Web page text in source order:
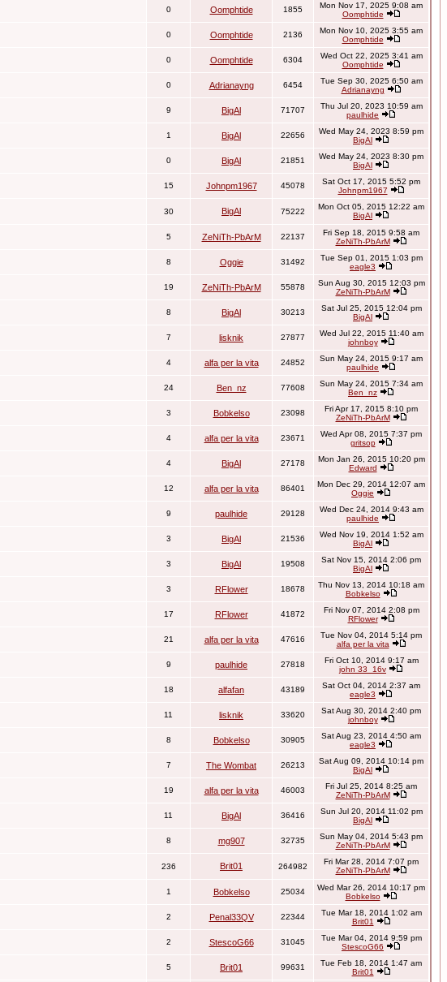
0 Oomphtide 1855
Mon Nov 17, 2025 9:08 am
Oomphtide
0 Oomphtide 2136
Mon Nov 10, 2025 3:55 am
Oomphtide
0 Oomphtide 6304
Wed Oct 22, 2025 3:41 am
Oomphtide
0 Adrianayng 6454
Tue Sep 30, 2025 6:50 am
Adrianayng
9 BigAl 71707
Thu Jul 20, 2023 10:59 am
paulhide
1 BigAl 22656
Wed May 24, 2023 8:59 pm
BigAl
0 BigAl 21851
Wed May 24, 2023 8:30 pm
BigAl
15 Johnpm1967 45078
Sat Oct 17, 2015 5:52 pm
Johnpm1967
30 BigAl 75222
Mon Oct 05, 2015 12:22 am
BigAl
5 ZeNiTh-PbArM 22137
Fri Sep 18, 2015 9:58 am
ZeNiTh-PbArM
8 Oggie 31492
Tue Sep 01, 2015 1:03 pm
eagle3
19 ZeNiTh-PbArM 55878
Sun Aug 30, 2015 12:03 pm
ZeNiTh-PbArM
8 BigAl 30213
Sat Jul 25, 2015 12:04 pm
BigAl
7 lisknik 27877
Wed Jul 22, 2015 11:40 am
johnboy
4 alfa per la vita 24852
Sun May 24, 2015 9:17 am
paulhide
24 Ben_nz 77608
Sun May 24, 2015 7:34 am
Ben_nz
3 Bobkelso 23098
Fri Apr 17, 2015 8:10 pm
ZeNiTh-PbArM
4 alfa per la vita 23671
Wed Apr 08, 2015 7:37 pm
gritsop
4 BigAl 27178
Mon Jan 26, 2015 10:20 pm
Edward
12 alfa per la vita 86401
Mon Dec 29, 2014 12:07 am
Oggie
9 paulhide 29128
Wed Dec 24, 2014 9:43 am
paulhide
3 BigAl 21536
Wed Nov 19, 2014 1:52 am
BigAl
3 BigAl 19508
Sat Nov 15, 2014 2:06 pm
BigAl
3 RFlower 18678
Thu Nov 13, 2014 10:18 am
Bobkelso
17 RFlower 41872
Fri Nov 07, 2014 2:08 pm
RFlower
21 alfa per la vita 47616
Tue Nov 04, 2014 5:14 pm
alfa per la vita
9 paulhide 27818
Fri Oct 10, 2014 9:17 am
john 33_16v
18 alfafan 43189
Sat Oct 04, 2014 2:37 am
eagle3
11 lisknik 33620
Sat Aug 30, 2014 2:40 pm
johnboy
8 Bobkelso 30905
Sat Aug 23, 2014 4:50 am
eagle3
7 The Wombat 26213
Sat Aug 09, 2014 10:14 pm
BigAl
19 alfa per la vita 46003
Fri Jul 25, 2014 8:25 am
ZeNiTh-PbArM
11 BigAl 36416
Sun Jul 20, 2014 11:02 pm
BigAl
8 mg907 32735
Sun May 04, 2014 5:43 pm
ZeNiTh-PbArM
236 Brit01 264982
Fri Mar 28, 2014 7:07 pm
ZeNiTh-PbArM
1 Bobkelso 25034
Wed Mar 26, 2014 10:17 pm
Bobkelso
2 Penal33QV 22344
Tue Mar 18, 2014 1:02 am
Brit01
2 StescoG66 31045
Tue Mar 04, 2014 9:59 pm
StescoG66
5 Brit01 99631
Tue Feb 18, 2014 1:47 am
Brit01